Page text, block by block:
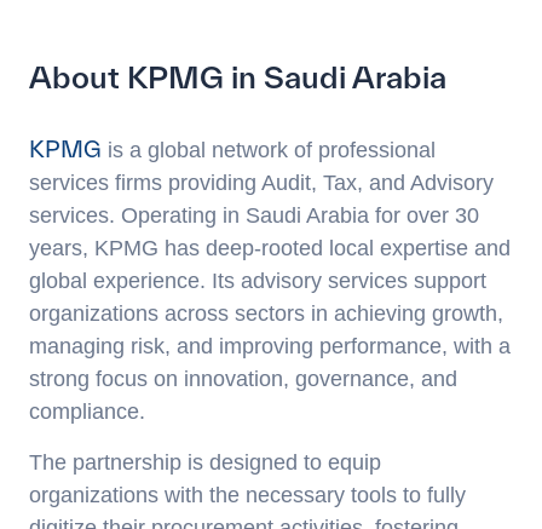
About KPMG in Saudi Arabia
KPMG is a global network of professional
services firms providing Audit, Tax, and Advisory
services. Operating in Saudi Arabia for over 30
years, KPMG has deep-rooted local expertise and
global experience. Its advisory services support
organizations across sectors in achieving growth,
managing risk, and improving performance, with a
strong focus on innovation, governance, and
compliance.
The partnership is designed to equip
organizations with the necessary tools to fully